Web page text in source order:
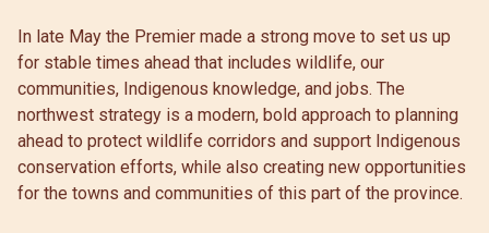
In late May the Premier made a strong move to set us up
for stable times ahead that includes wildlife, our
communities, Indigenous knowledge, and jobs. The
northwest strategy is a modern, bold approach to planning
ahead to protect wildlife corridors and support Indigenous
conservation efforts, while also creating new opportunities
for the towns and communities of this part of the province.